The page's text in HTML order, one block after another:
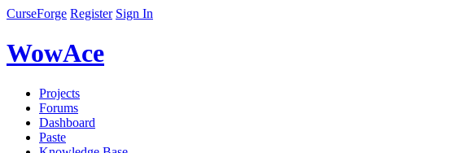
CurseForge Register Sign In
WowAce
Projects
Forums
Dashboard
Paste